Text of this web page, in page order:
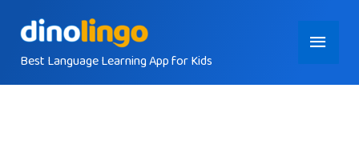
contentBest Language Learning App for Kids
Main
Menu